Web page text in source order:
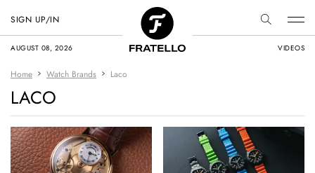
AUGUST 08, 2026 VIDEOS
SIGN UP/IN
Home Watch Brands Laco
LACO